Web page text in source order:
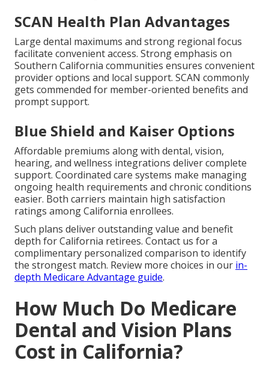
SCAN Health Plan Advantages
Large dental maximums and strong regional focus
facilitate convenient access. Strong emphasis on
Southern California communities ensures convenient
provider options and local support. SCAN commonly
gets commended for member-oriented benefits and
prompt support.
Blue Shield and Kaiser Options
Affordable premiums along with dental, vision,
hearing, and wellness integrations deliver complete
support. Coordinated care systems make managing
ongoing health requirements and chronic conditions
easier. Both carriers maintain high satisfaction
ratings among California enrollees.
Such plans deliver outstanding value and benefit
depth for California retirees. Contact us for a
complimentary personalized comparison to identify
the strongest match. Review more choices in our in-
depth Medicare Advantage guide.
How Much Do Medicare
Dental and Vision Plans
Cost in California?